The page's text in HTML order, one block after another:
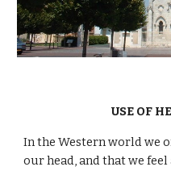
USE OF
In the Western world we
our head, and that we